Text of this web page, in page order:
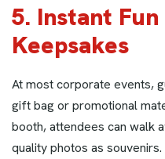
5. Instant
Keepsakes
At most corporate events,
gift bag or promotional
booth, attendees can walk
quality photos as